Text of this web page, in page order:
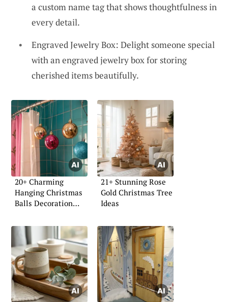
a custom name tag that shows thoughtfulness in
every detail.
Engraved Jewelry Box: Delight someone special
with an engraved jewelry box for storing
cherished items beautifully.
20+ Charming
Hanging Christmas
Balls Decoration
21+ Stunning Rose
Gold Christmas Tree
Ideas